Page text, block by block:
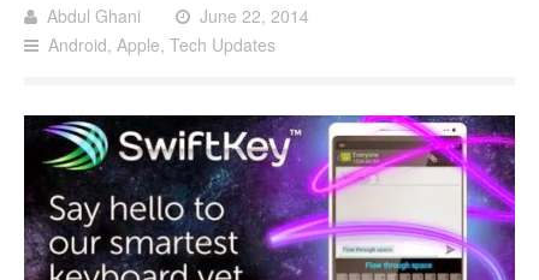
Abdul Ghani
June 22, 2014
Android, Apple, Tech Updates